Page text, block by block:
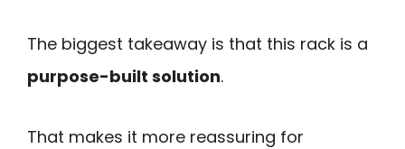
The biggest takeaway is that this rack is a
purpose-built solution.
That makes it more reassuring for